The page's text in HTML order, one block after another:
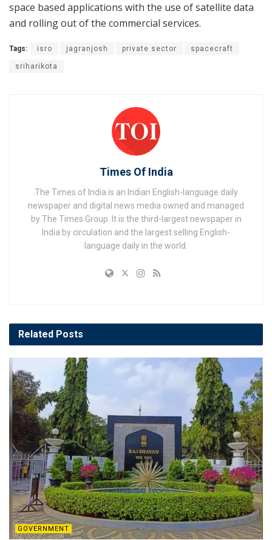
space based applications with the use of satellite data
and rolling out of the commercial services.
Tags: isro jagranjosh private sector spacecraft
sriharikota
Times Of India
The Times of India is an Indian English-language daily
newspaper and digital news media owned and managed
by The Times Group. It is the third-largest newspaper in
India by circulation and the largest selling English-
language daily in the world.
Related Posts
GOVERNMENT